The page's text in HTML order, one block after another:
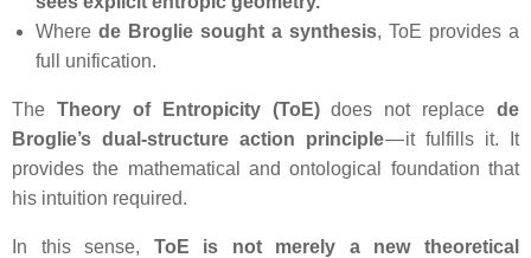
Where de Broglie sought a synthesis, ToE provides a
full unification.
The Theory of Entropicity (ToE)does not replace de
Broglie’s dual‑structure action principle— it fulfills it. It
provides the mathematical and ontological foundation that
his intuition required.
In this sense, ToE is not merely a new theoretical